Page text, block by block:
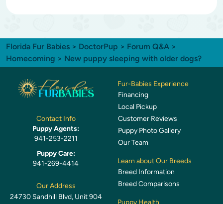
Florida Fur Babies > DoctorPup > Forum Q&A >
Homecoming > New puppy sleeping with older dogs?
Contact Info
Puppy Agents:
941-253-2211
Puppy Care:
941-269-4414
Our Address
24730 Sandhill Blvd, Unit 904
Fur-Babies Experience
Financing
Local Pickup
Customer Reviews
Puppy Photo Gallery
Our Team
Learn about Our Breeds
Breed Information
Breed Comparisons
Puppy Health